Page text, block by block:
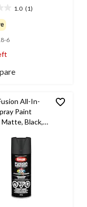
1.0 (1)
6
All-In-
Paint
Black,